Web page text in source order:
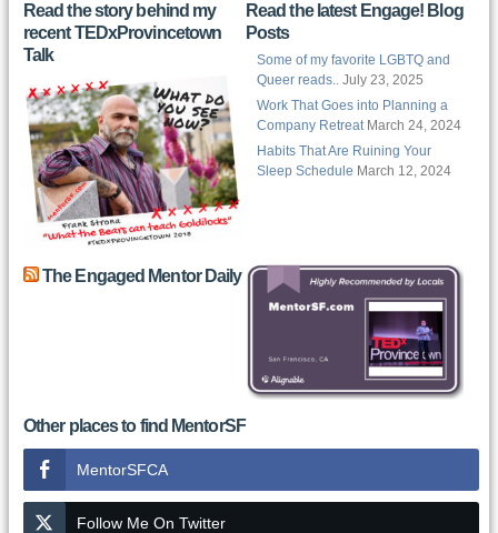
Read the story behind my
recent TEDxProvincetown
Talk
Read the latest Engage! Blog
Posts
Some of my favorite LGBTQ and
Queer reads.. July 23, 2025
Work That Goes into Planning a
Company Retreat March 24, 2024
Habits That Are Ruining Your
Sleep Schedule March 12, 2024
The Engaged Mentor Daily
Other places to find MentorSF
MentorSFCA
Follow Me On Twitter